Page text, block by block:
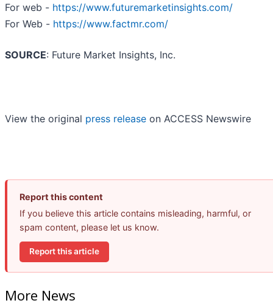
For web - https://www.futuremarketinsights.com/
For Web - https://www.factmr.com/
SOURCE: Future Market Insights, Inc.
View the original press release on ACCESS Newswire
Report this content
If you believe this article contains misleading, harmful, or
spam content, please let us know.
Report this article
More News